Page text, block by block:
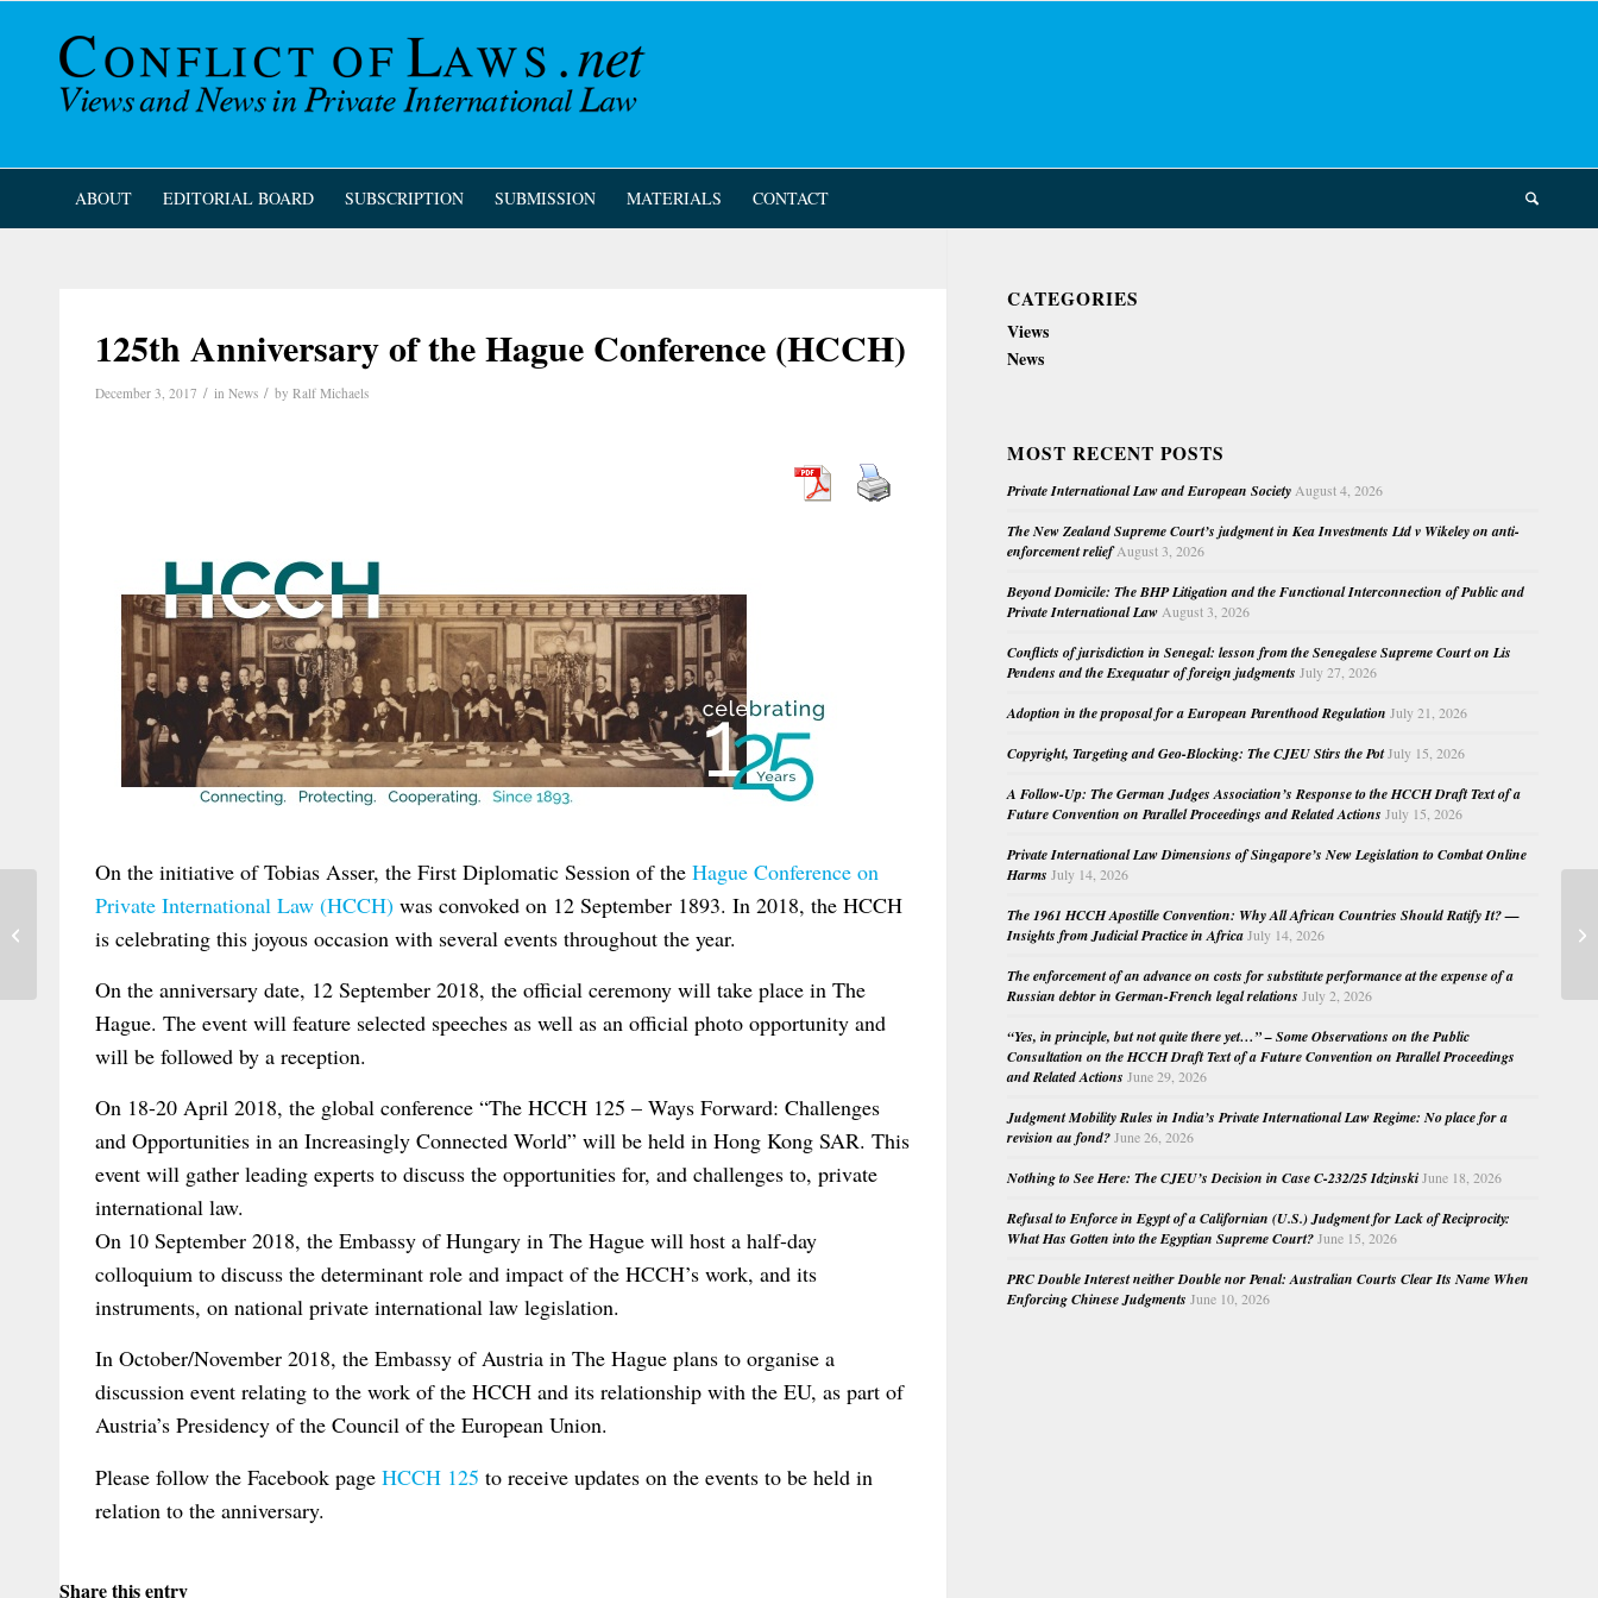
ABOUT EDITORIAL BOARD SUBSCRIPTION SUBMISSION MATERIALS CONTACT
125th Anniversary of the Hague Conference (HCCH)
December 3, 2017 / in News / by Ralf Michaels
On the initiative of Tobias Asser, the First Diplomatic Session of the Hague Conference on
Private International Law (HCCH) was convoked on 12 September 1893. In 2018, the HCCH
is celebrating this joyous occasion with several events throughout the year.
On the anniversary date, 12 September 2018, the official ceremony will take place in The
Hague. The event will feature selected speeches as well as an official photo opportunity and
will be followed by a reception.
On 18-20 April 2018, the global conference “The HCCH 125 – Ways Forward: Challenges
and Opportunities in an Increasingly Connected World” will be held in Hong Kong SAR. This
event will gather leading experts to discuss the opportunities for, and challenges to, private
international law.
On 10 September 2018, the Embassy of Hungary in The Hague will host a half-day
colloquium to discuss the determinant role and impact of the HCCH’s work, and its
instruments, on national private international law legislation.
In October/November 2018, the Embassy of Austria in The Hague plans to organise a
discussion event relating to the work of the HCCH and its relationship with the EU, as part of
Austria’s Presidency of the Council of the European Union.
Please follow the Facebook page HCCH 125 to receive updates on the events to be held in
relation to the anniversary.
Share this entry
CATEGORIES
Views
News
MOST RECENT POSTS
Private International Law and European Society August 4, 2026
The New Zealand Supreme Court’s judgment in Kea Investments Ltd v Wikeley on anti-
enforcement relief August 3, 2026
Beyond Domicile: The BHP Litigation and the Functional Interconnection of Public and
Private International Law August 3, 2026
Conflicts of jurisdiction in Senegal: lesson from the Senegalese Supreme Court on Lis
Pendens and the Exequatur of foreign judgments July 27, 2026
Adoption in the proposal for a European Parenthood Regulation July 21, 2026
Copyright, Targeting and Geo-Blocking: The CJEU Stirs the PotJuly 15, 2026
A Follow-Up: The German Judges Association’s Response to the HCCH Draft Text of a
Future Convention on Parallel Proceedings and Related Actions July 15, 2026
Private International Law Dimensions of Singapore’s New Legislation to Combat Online
Harms July 14, 2026
The 1961 HCCH Apostille Convention: Why All African Countries Should Ratify It? —
Insights from Judicial Practice in Africa July 14, 2026
The enforcement of an advance on costs for substitute performance at the expense of a
Russian debtor in German-French legal relations July 2, 2026
“Yes, in principle, but not quite there yet…” – Some Observations on the Public
Consultation on the HCCH Draft Text of a Future Convention on Parallel Proceedings
and Related Actions June 29, 2026
Judgment Mobility Rules in India’s Private International Law Regime: No place for a
revision au fond? June 26, 2026
Nothing to See Here: The CJEU’s Decision in Case C-232/25 Idzinski June 18, 2026
Refusal to Enforce in Egypt of a Californian (U.S.) Judgment for Lack of Reciprocity:
What Has Gotten into the Egyptian Supreme Court? June 15, 2026
PRC Double Interest neither Double nor Penal: Australian Courts Clear Its Name When
Enforcing Chinese Judgments June 10, 2026
Luxembourg